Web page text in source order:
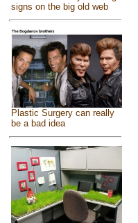
signs on the big old web
Plastic Surgery can really
be a bad idea